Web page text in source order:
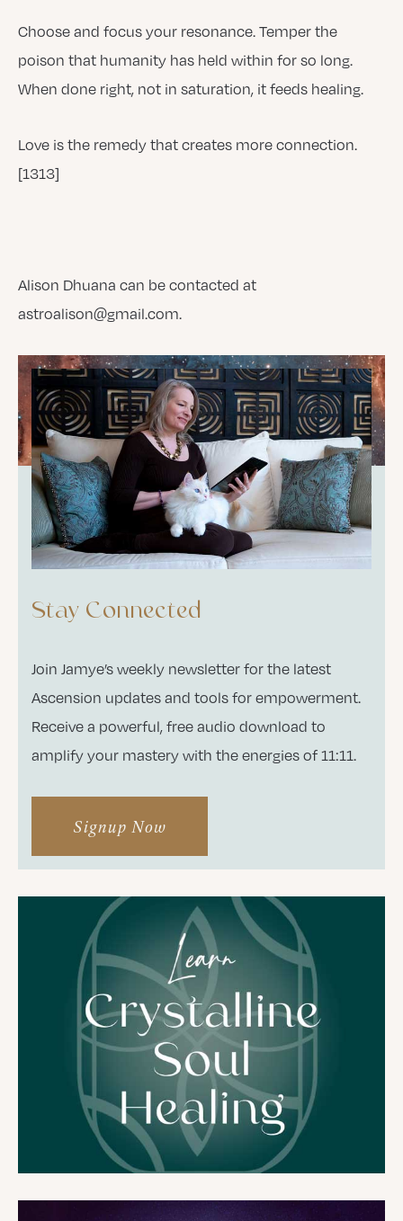
Choose and focus your resonance. Temper the
poison that humanity has held within for so long.
When done right, not in saturation, it feeds healing.
Love is the remedy that creates more connection.
[1313]
Alison Dhuana can be contacted at
astroalison@gmail.com.
Stay Connected
Join Jamye’s weekly newsletter for the latest
Ascension updates and tools for empowerment.
Receive a powerful, free audio download to
amplify your mastery with the energies of 11:11.
Signup Now